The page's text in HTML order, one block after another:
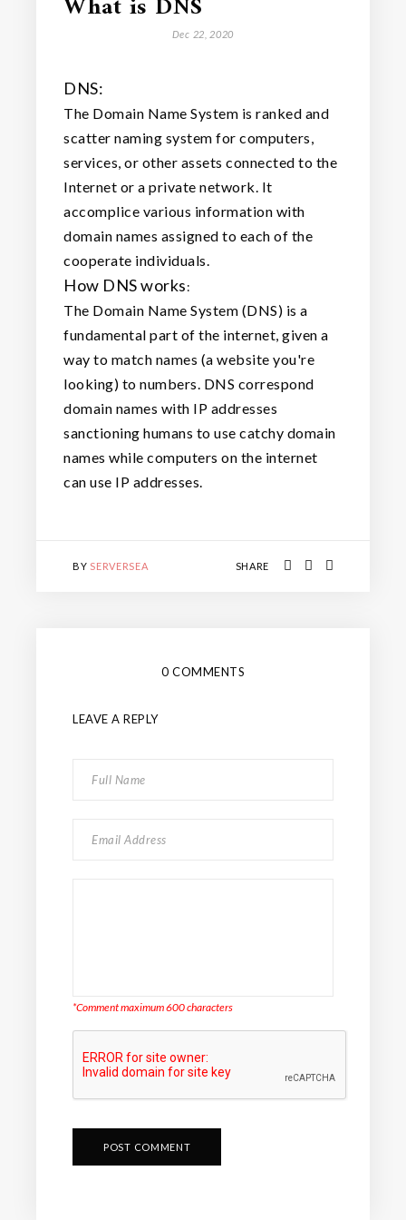
Dec 22, 2020
DNS:
The Domain Name System is ranked and
scatter naming system for computers,
services, or other assets connected to the
Internet or a private network. It
accomplice various information with
domain names assigned to each of the
cooperate individuals.
How DNS works:
The Domain Name System (DNS) is a
fundamental part of the internet, given a
way to match names (a website you're
looking) to numbers. DNS correspond
domain names with IP addresses
sanctioning humans to use catchy domain
names while computers on the internet
can use IP addresses.
BY SERVERSEA SHARE
0 COMMENTS
LEAVE A REPLY
*Comment maximum 600 characters